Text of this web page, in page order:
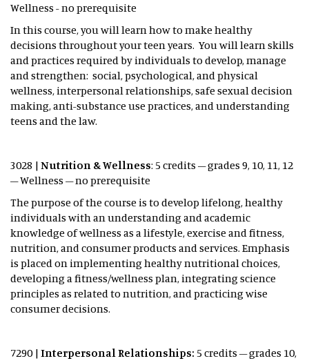
Wellness - no prerequisite
In this course, you will learn how to make healthy
decisions throughout your teen years. You will learn skills
and practices required by individuals to develop, manage
and strengthen: social, psychological, and physical
wellness, interpersonal relationships, safe sexual decision
making, anti-substance use practices, and understanding
teens and the law.
3028 | Nutrition & Wellness: 5 credits – grades 9, 10, 11, 12
– Wellness – no prerequisite
The purpose of the course is to develop lifelong, healthy
individuals with an understanding and academic
knowledge of wellness as a lifestyle, exercise and fitness,
nutrition, and consumer products and services. Emphasis
is placed on implementing healthy nutritional choices,
developing a fitness/wellness plan, integrating science
principles as related to nutrition, and practicing wise
consumer decisions.
7290 | Interpersonal Relationships: 5 credits – grades 10,